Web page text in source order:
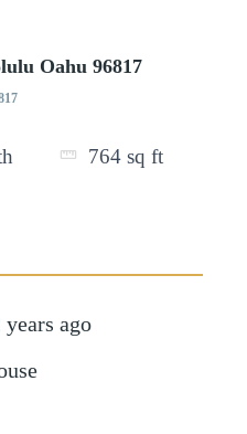
Oahu 96817
764 sq ft
years ago